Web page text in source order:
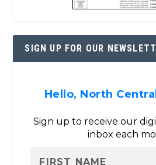
SIGN UP FOR OUR
Hello, North
Sign up to receive our
inbox each